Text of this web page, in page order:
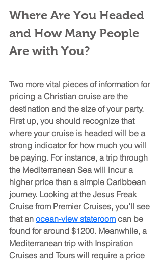
Where Are You Headed
and How Many People
Are with You?
Two more vital pieces of information for
pricing a Christian cruise are the
destination and the size of your party.
First up, you should recognize that
where your cruise is headed will be a
strong indicator for how much you will
be paying. For instance, a trip through
the Mediterranean Sea will incur a
higher price than a simple Caribbean
journey. Looking at the Jesus Freak
Cruise from Premier Cruises, you’ll see
that an ocean-view stateroom can be
found for around $1200. Meanwhile, a
Mediterranean trip with Inspiration
Cruises and Tours will require a price